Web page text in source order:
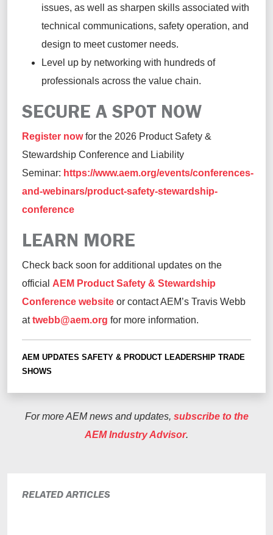
issues, as well as sharpen skills associated with
technical communications, safety operation, and
design to meet customer needs.
Level up by networking with hundreds of
professionals across the value chain.
SECURE A SPOT NOW
Register nowfor the 2026 Product Safety &
Stewardship Conference and Liability
Seminar: https://www.aem.org/events/conferences-
and-webinars/product-safety-stewardship-
conference
LEARN MORE
Check back soon for additional updates on the
official AEM Product Safety & Stewardship
Conference website or contact AEM’s Travis Webb
attwebb@aem.org for more information.
AEM UPDATES SAFETY & PRODUCT LEADERSHIP TRADE
SHOWS
For more AEM news and updates, subscribe to the
AEM Industry Advisor.
RELATED ARTICLES